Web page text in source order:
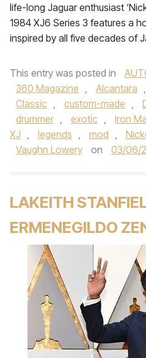
life-long Jaguar enthusiast
1984 XJ6 Series 3 features a
inspired by all five decades of
This entry was posted in
360 Magazine , Alcantara ,
Classic , custom-made ,
drummer , exotic , Iron
XJ , legends , mod ,
Vaughn Lowery
on 03/06/
LAKEITH
ERMENEGILDO